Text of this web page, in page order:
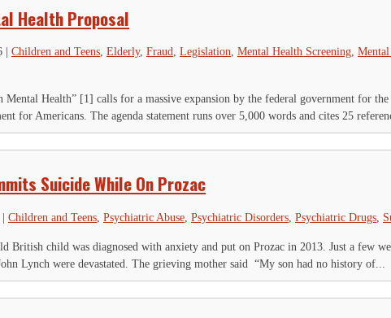
Health Proposal
Children and Teens, Elderly, Fraud, Legislation, Mental Health Screening,
Mental Health” [1] calls for a massive expansion by the federal government for
for Americans. The agenda statement runs over 5,000 words and cites 25
Suicide While On Prozac
Children and Teens Psychiatric Abuse Psychiatric Disorders Psychiatric Drugs
British child was diagnosed with anxiety and put on Prozac in 2013. Just a few
Lynch were devastated. The grieving mother said “My son had no history of...
FOR THE LATEST NEWS